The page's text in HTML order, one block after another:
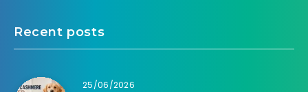
Recent posts
25/06/2026